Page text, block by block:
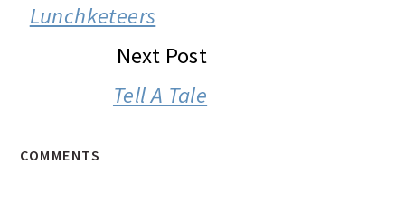
Lunchketeers
Next Post
Tell A Tale
COMMENTS